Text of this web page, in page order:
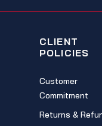
CLIENT
POLICIES
Customer
Commitment
Returns &